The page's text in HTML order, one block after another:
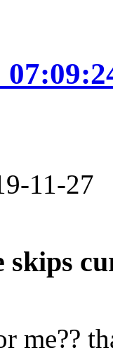
11-27
skips
me??